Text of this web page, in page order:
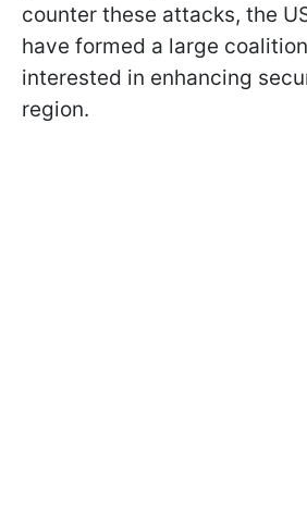
counter these attacks, the
have formed a large
interested in enhancing
region.